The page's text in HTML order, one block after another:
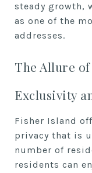
steady growth,
as one of the
addresses.
The Allure
Exclusivity
Fisher Island
privacy that is
number of
residents can